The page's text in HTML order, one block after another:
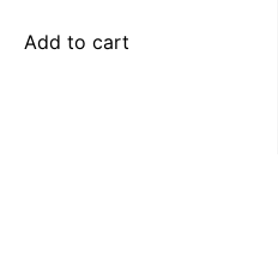
Add to cart